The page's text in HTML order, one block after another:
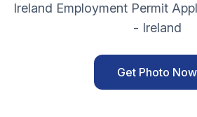
Ireland Employment Permit
- Ireland
Get Photo Now